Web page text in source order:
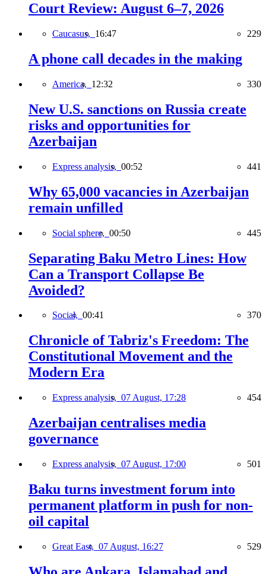
Court Review: August 6–7, 2026
Caucasus, 16:47 229
A phone call decades in the making
America, 12:32 330
New U.S. sanctions on Russia create
risks and opportunities for
Azerbaijan
Express analysis, 00:52 441
Why 65,000 vacancies in Azerbaijan
remain unfilled
Social sphere, 00:50 445
Separating Baku Metro Lines: How
Can a Transport Collapse Be
Avoided?
Social, 00:41 370
Chronicle of Tabriz's Freedom: The
Constitutional Movement and the
Modern Era
Express analysis, 07 August, 17:28 454
Azerbaijan centralises media
governance
Express analysis, 07 August, 17:00 501
Baku turns investment forum into
permanent platform in push for non-
oil capital
Great East, 07 August, 16:27 529